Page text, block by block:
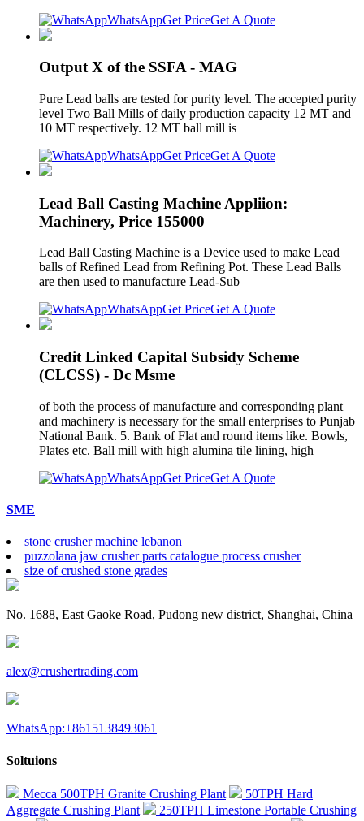
WhatsAppGet PriceGet A Quote
Output X of the SSFA - MAG
Pure Lead balls are tested for purity level. The accepted purity
level Two Ball Mills of daily production capacity 12 MT and
10 MT respectively. 12 MT ball mill is
WhatsAppGet PriceGet A Quote
Lead Ball Casting Machine Appliion:
Machinery, Price 155000
Lead Ball Casting Machine is a Device used to make Lead
balls of Refined Lead from Refining Pot. These Lead Balls
are then used to manufacture Lead-Sub
WhatsAppGet PriceGet A Quote
Credit Linked Capital Subsidy Scheme
(CLCSS) - Dc Msme
of both the process of manufacture and corresponding plant
and machinery is necessary for the small enterprises to Punjab
National Bank. 5. Bank of Flat and round items like. Bowls,
Plates etc. Ball mill with high alumina tile lining, high
WhatsAppGet PriceGet A Quote
SME
stone crusher machine lebanon
puzzolana jaw crusher parts catalogue process crusher
size of crushed stone grades
No. 1688, East Gaoke Road, Pudong new district, Shanghai, China
alex@crushertrading.com
WhatsApp:+8615138493061
Soltuions
Mecca 500TPH Granite Crushing Plant
50TPH Hard
Aggregate Crushing Plant
250TPH Limestone Portable Crushing